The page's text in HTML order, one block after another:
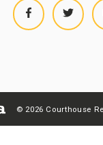
Facebook
© 2026 Courthouse